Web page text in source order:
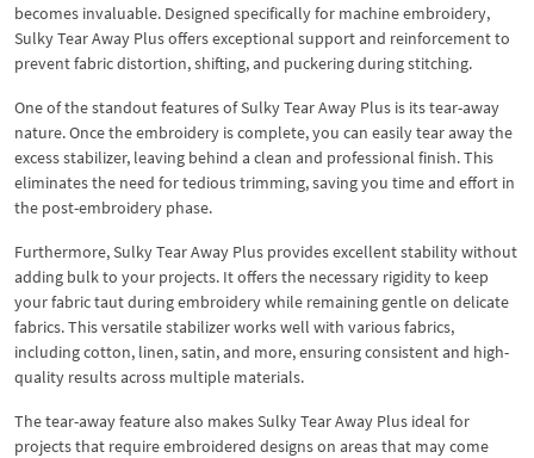
becomes invaluable. Designed specifically for machine embroidery,
Sulky Tear Away Plus offers exceptional support and reinforcement to
prevent fabric distortion, shifting, and puckering during stitching.
One of the standout features of Sulky Tear Away Plus is its tear-away
nature. Once the embroidery is complete, you can easily tear away the
excess stabilizer, leaving behind a clean and professional finish. This
eliminates the need for tedious trimming, saving you time and effort in
the post-embroidery phase.
Furthermore, Sulky Tear Away Plus provides excellent stability without
adding bulk to your projects. It offers the necessary rigidity to keep
your fabric taut during embroidery while remaining gentle on delicate
fabrics. This versatile stabilizer works well with various fabrics,
including cotton, linen, satin, and more, ensuring consistent and high-
quality results across multiple materials.
The tear-away feature also makes Sulky Tear Away Plus ideal for
projects that require embroidered designs on areas that may come